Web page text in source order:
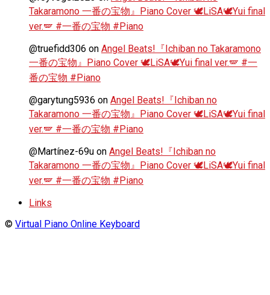
Takaramono 一番の宝物』Piano Cover 🕊️LiSA🕊️Yui final
ver.🪽 #一番の宝物 #Piano
@truefidd306 on Angel Beats!『Ichiban no Takaramono
一番の宝物』Piano Cover 🕊️LiSA🕊️Yui final ver.🪽 #一
番の宝物 #Piano
@garytung5936 on Angel Beats!『Ichiban no
Takaramono 一番の宝物』Piano Cover 🕊️LiSA🕊️Yui final
ver.🪽 #一番の宝物 #Piano
@Martínez-69u on Angel Beats!『Ichiban no
Takaramono 一番の宝物』Piano Cover 🕊️LiSA🕊️Yui final
ver.🪽 #一番の宝物 #Piano
Links
© Virtual Piano Online Keyboard